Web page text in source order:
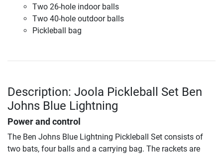
Two 26-hole indoor balls
Two 40-hole outdoor balls
Pickleball bag
Description: Joola Pickleball Set Ben
Johns Blue Lightning
Power and control
The Ben Johns Blue Lightning Pickleball Set consists of
two bats, four balls and a carrying bag. The rackets are